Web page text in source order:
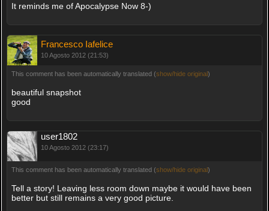
It reminds me of Apocalypse Now 8-)
Francesco Iafelice
10 Agosto 2012 (21:53)
This comment has been automatically translated (show/hide original)
beautiful snapshot
good
user1802
10 Agosto 2012 (23:17)
This comment has been automatically translated (show/hide original)
Tell a story! Leaving less room down maybe it would have been
better but still remains a very good picture.